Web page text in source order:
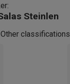
Steinlen
Other classifications